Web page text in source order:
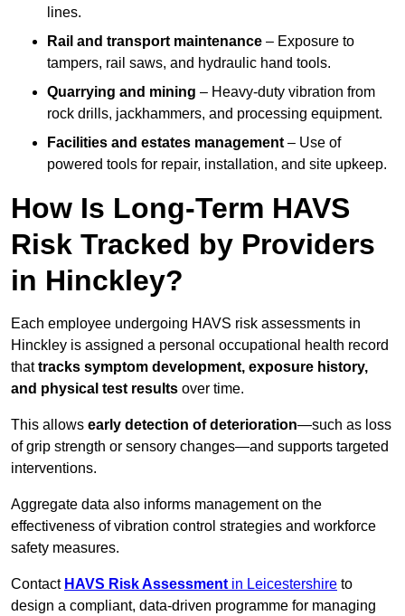
lines.
Rail and transport maintenance – Exposure to
tampers, rail saws, and hydraulic hand tools.
Quarrying and mining – Heavy-duty vibration from
rock drills, jackhammers, and processing equipment.
Facilities and estates management – Use of
powered tools for repair, installation, and site upkeep.
How Is Long-Term HAVS
Risk Tracked by Providers
in Hinckley?
Each employee undergoing HAVS risk assessments in
Hinckley is assigned a personal occupational health record
thattracks symptom development, exposure history,
and physical test results over time.
This allows early detection of deterioration—such as loss
of grip strength or sensory changes—and supports targeted
interventions.
Aggregate data also informs management on the
effectiveness of vibration control strategies and workforce
safety measures.
Contact HAVS Risk Assessment in Leicestershire to
design a compliant, data-driven programme for managing